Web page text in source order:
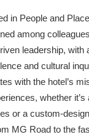
in People and Place
among
leadership, with
and cultural
with the hotel’s
whether it’s
or a custom-
MG Road to the